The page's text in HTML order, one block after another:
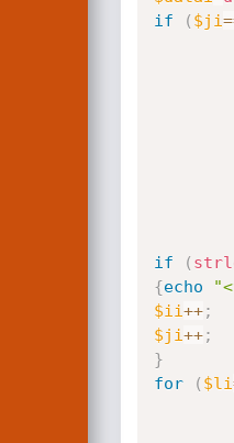
if
( $ji
if
(
{echo
$ii++;
$ji++;
}
for
( $li